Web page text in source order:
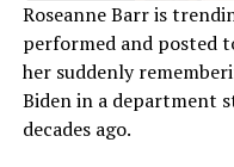
Roseanne Barr is
performed and posted
her suddenly
Biden in a department
decades ago.